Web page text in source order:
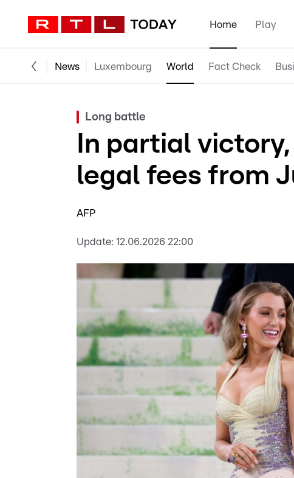
Home Play
News Luxembourg World Fact Check
Long battle
In partial
legal fees from
AFP
Update: 12.06.2026 22:00